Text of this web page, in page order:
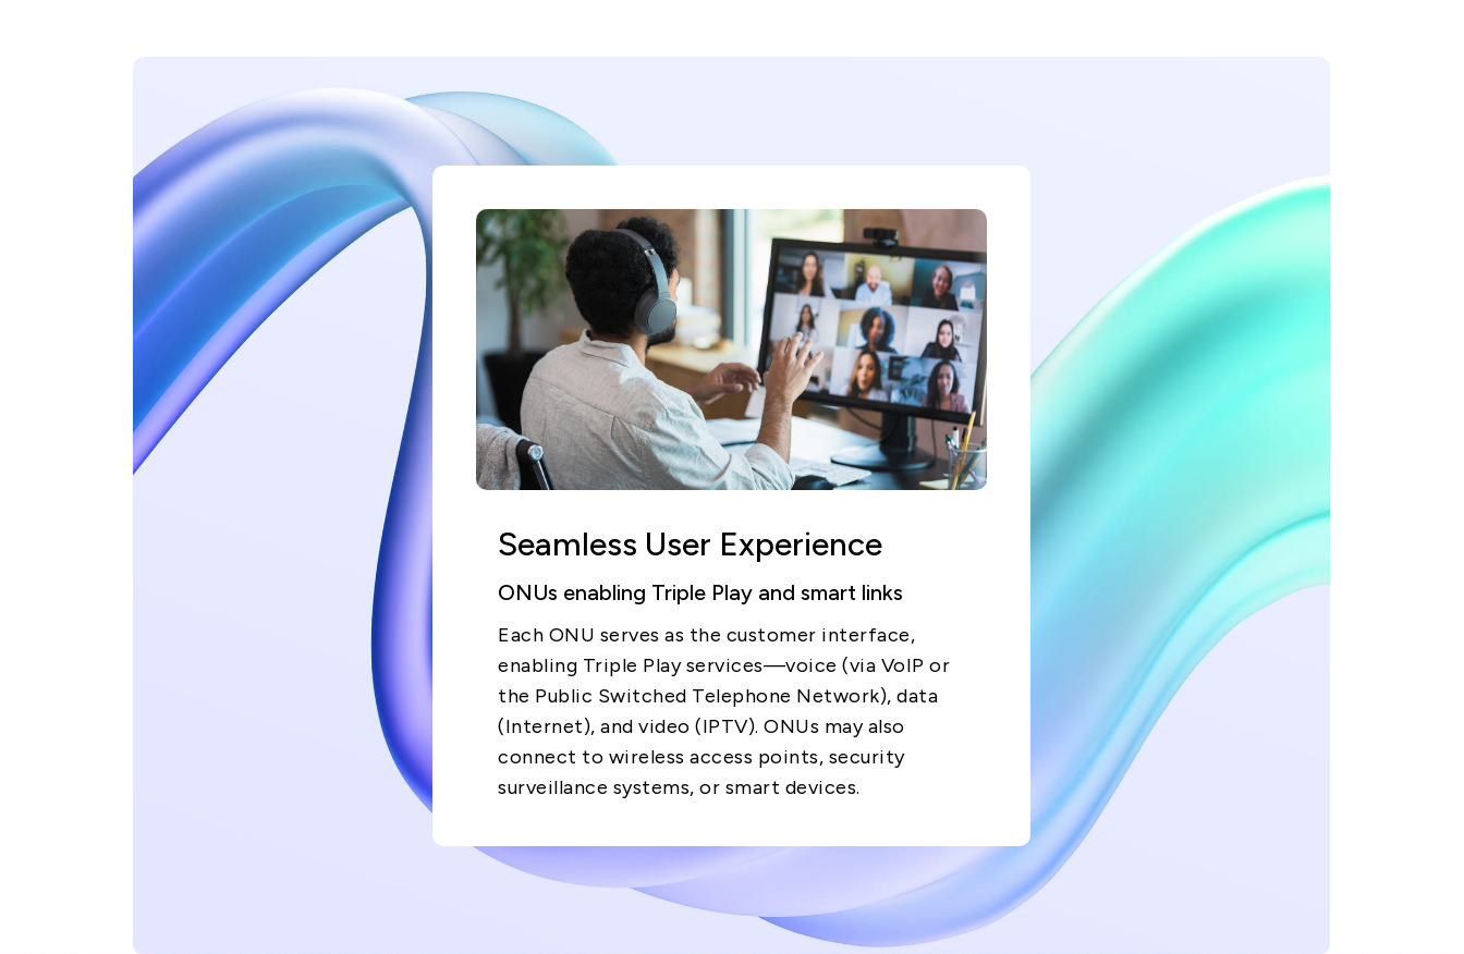
Seamless User Experience
ONUs enabling Triple Play and smart links
Each ONU serves as the customer interface,
enabling Triple Play services—voice (via VoIP or
the Public Switched Telephone Network), data
(Internet), and video (IPTV). ONUs may also
connect to wireless access points, security
surveillance systems, or smart devices.